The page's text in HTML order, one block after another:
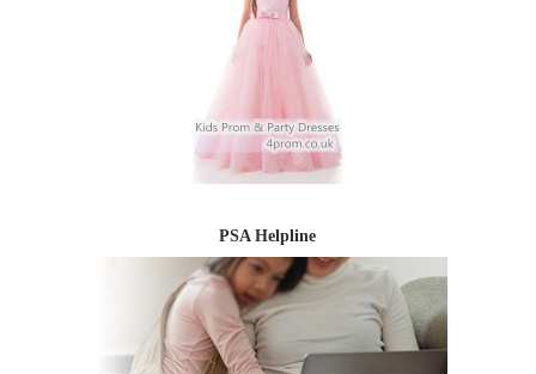
PSA Helpline